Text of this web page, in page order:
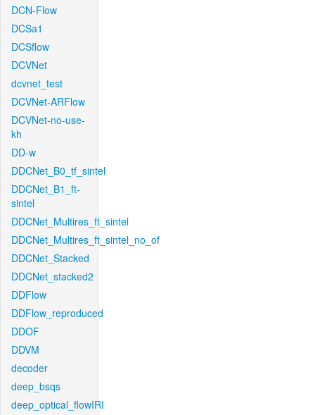
DCN-Flow
DCSa1
DCSflow
DCVNet
dcvnet_test
DCVNet-ARFlow
DCVNet-no-use-
kh
DD-w
DDCNet_B0_tf_sintel
DDCNet_B1_ft-
sintel
DDCNet_Multires_ft_sintel
DDCNet_Multires_ft_sintel_no_of
DDCNet_Stacked
DDCNet_stacked2
DDFlow
DDFlow_reproduced
DDOF
DDVM
decoder
deep_bsqs
deep_optical_flowIRI